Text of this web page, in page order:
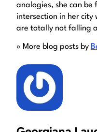
analogies, she can be
intersection in her city
are totally not falling
» More blog posts by